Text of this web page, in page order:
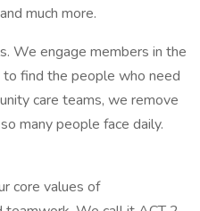
much more.
We engage members in the
find the people who need
care teams, we remove
many people face daily.
core values of